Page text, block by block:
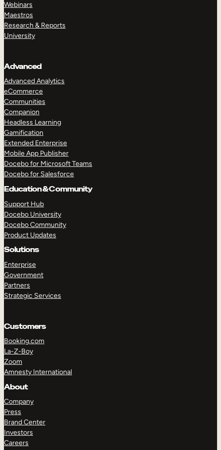
Webinars
Maestros
Research & Reports
University
Advanced
Advanced Analytics
eCommerce
Communities
Companion
Headless Learning
Gamification
Extended Enterprise
Mobile App Publisher
Docebo for Microsoft Teams
Docebo for Salesforce
Education & Community
Support Hub
Docebo University
Docebo Community
Product Updates
Solutions
Enterprise
Government
Partners
Strategic Services
Customers
Booking.com
La-Z-Boy
Zoom
Amnesty International
About
Company
Press
Brand Center
Investors
Careers